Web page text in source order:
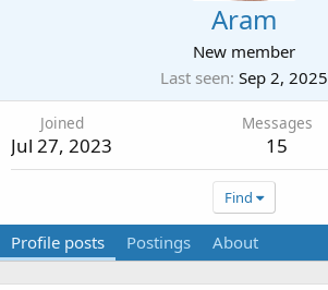
Aram
New member
Last seen Sep 2, 2025
Joined
Jul 27, 2023
Messages
15
Find
Profile posts Postings About